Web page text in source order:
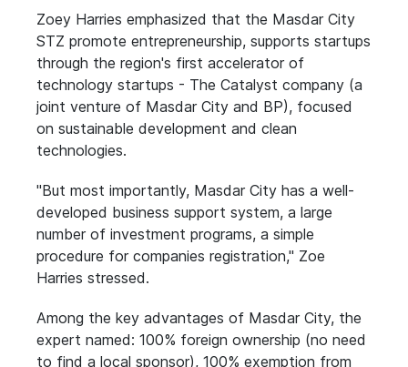
Zoey Harries emphasized that the Masdar City
STZ promote entrepreneurship, supports startups
through the region's first accelerator of
technology startups - The Catalyst company (a
joint venture of Masdar City and BP), focused
on sustainable development and clean
technologies.
"But most importantly, Masdar City has a well-
developed business support system, a large
number of investment programs, a simple
procedure for companies registration," Zoe
Harries stressed.
Among the key advantages of Masdar City, the
expert named: 100% foreign ownership (no need
to find a local sponsor), 100% exemption from